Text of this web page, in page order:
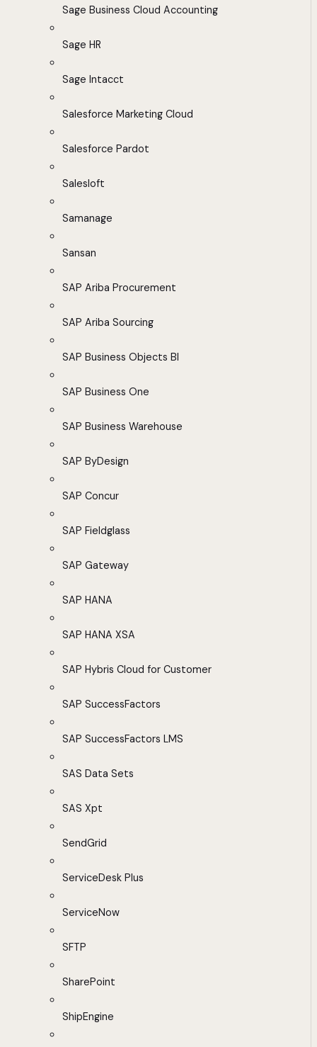
Sage Business Cloud Accounting
Sage HR
Sage Intacct
Salesforce Marketing Cloud
Salesforce Pardot
Salesloft
Samanage
Sansan
SAP Ariba Procurement
SAP Ariba Sourcing
SAP Business Objects BI
SAP Business One
SAP Business Warehouse
SAP ByDesign
SAP Concur
SAP Fieldglass
SAP Gateway
SAP HANA
SAP HANA XSA
SAP Hybris Cloud for Customer
SAP SuccessFactors
SAP SuccessFactors LMS
SAS Data Sets
SAS Xpt
SendGrid
ServiceDesk Plus
ServiceNow
SFTP
SharePoint
ShipEngine